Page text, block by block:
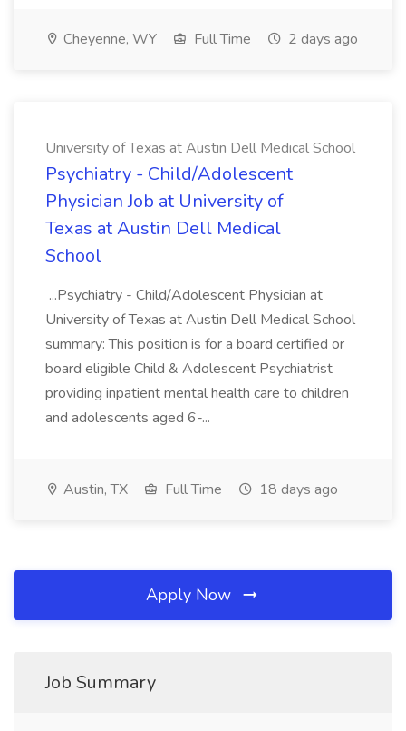
Cheyenne, WY Full Time 2 days ago
University of Texas at Austin Dell Medical School
Psychiatry - Child/Adolescent
Physician Job at University of
Texas at Austin Dell Medical
School
...Psychiatry - Child/Adolescent Physician at
University of Texas at Austin Dell Medical School
summary: This position is for a board certified or
board eligible Child & Adolescent Psychiatrist
providing inpatient mental health care to children
and adolescents aged 6-...
Austin, TX Full Time 18 days ago
Apply Now
Job Summary